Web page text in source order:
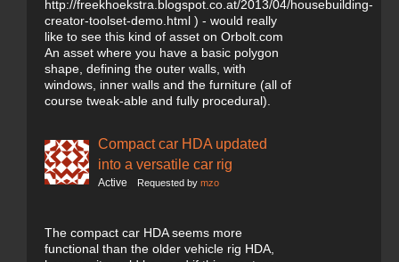
http://freekhoekstra.blogspot.co.at/2013/04/housebuilding-
creator-toolset-demo.html ) - would really
like to see this kind of asset on Orbolt.com
An asset where you have a basic polygon
shape, defining the outer walls, with
windows, inner walls and the furniture (all of
course tweak-able and fully procedural).
Compact car HDA updated
into a versatile car rig
Active Requested by mzo
The compact car HDA seems more
functional than the older vehicle rig HDA,